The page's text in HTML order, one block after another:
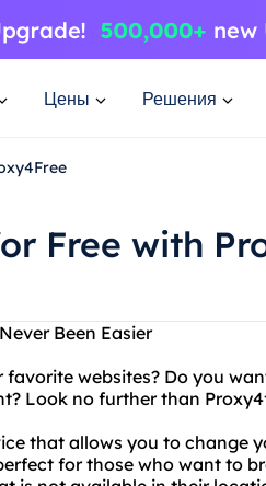
Цены Решения
Free with
Been Easier
websites? Do you
Look no further than
that allows you to change
for those who want to